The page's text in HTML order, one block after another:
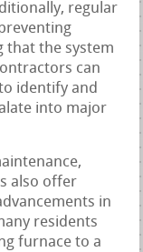
regular
that the system
can
identify and
into major
also offer
in
residents
furnace to a